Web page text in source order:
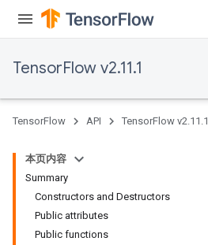
TensorFlow v2.11.1
TensorFlow API TensorFlow v2.11.1
本页内容
Summary
Constructors and Destructors
Public attributes
Public functions